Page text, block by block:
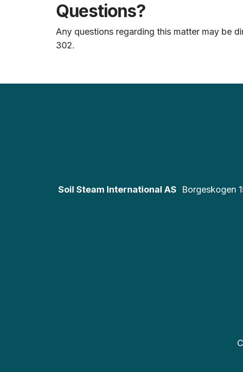
Questions?
Any questions regarding this matter may be
302.
Soil Steam International AS Borgeskogen